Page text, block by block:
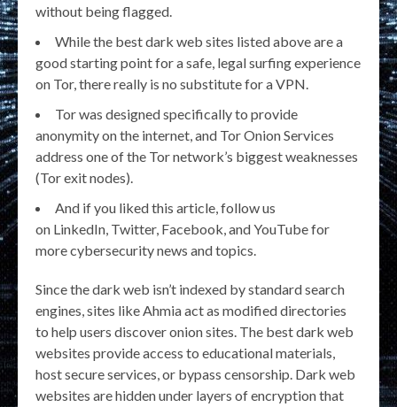
without being flagged.
While the best dark web sites listed above are a
good starting point for a safe, legal surfing experience
on Tor, there really is no substitute for a VPN.
Tor was designed specifically to provide
anonymity on the internet, and Tor Onion Services
address one of the Tor network’s biggest weaknesses
(Tor exit nodes).
And if you liked this article, follow us
on LinkedIn, Twitter, Facebook, and YouTube for
more cybersecurity news and topics.
Since the dark web isn’t indexed by standard search
engines, sites like Ahmia act as modified directories
to help users discover onion sites. The best dark web
websites provide access to educational materials,
host secure services, or bypass censorship. Dark web
websites are hidden under layers of encryption that